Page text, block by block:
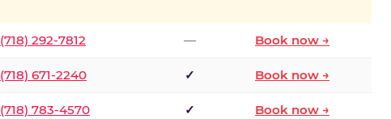
(718) 292-7812 — Book now →
(718) 671-2240 ✓ Book now →
(718) 783-4570 ✓ Book now →